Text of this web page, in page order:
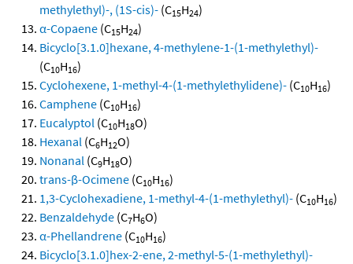
methylethyl)-, (1S-cis)- (C15H24)
α-Copaene (C15H24)
Bicyclo[3.1.0]hexane, 4-methylene-1-(1-methylethyl)-
(C10H16)
Cyclohexene, 1-methyl-4-(1-methylethylidene)- (C10H16)
Camphene (C10H16)
Eucalyptol (C10H18O)
Hexanal (C6H12O)
Nonanal (C9H18O)
trans-β-Ocimene (C10H16)
1,3-Cyclohexadiene, 1-methyl-4-(1-methylethyl)- (C10H16)
Benzaldehyde (C7H6O)
α-Phellandrene (C10H16)
Bicyclo[3.1.0]hex-2-ene, 2-methyl-5-(1-methylethyl)-